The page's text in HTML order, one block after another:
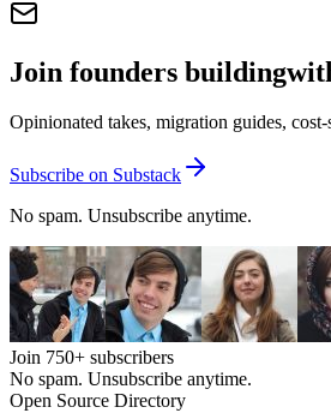
Join founders building
Opinionated takes, migration guides,
Subscribe on Substack
No spam. Unsubscribe anytime.
Join 750+ subscribers
No spam. Unsubscribe anytime.
Open Source Directory